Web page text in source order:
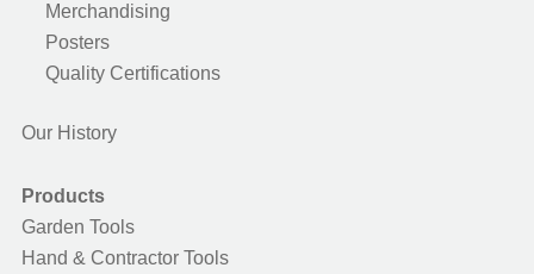
Merchandising
Posters
Quality Certifications
Our History
Products
Garden Tools
Hand & Contractor Tools